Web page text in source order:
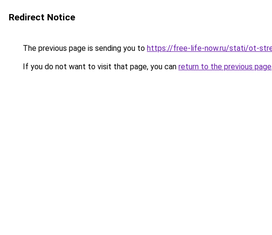
Redirect Notice
The previous page is sending you to https://free-life-now.ru/stati/ot-
If you do not want to visit that page, you can return to the previous page.